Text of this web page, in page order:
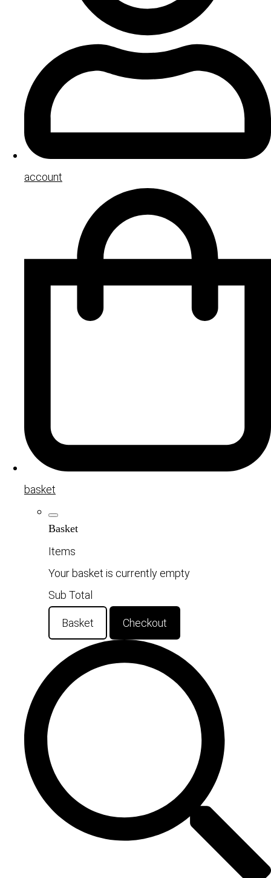
account
basket
Basket
Items
Your basket is currently empty
Sub Total
Basket Checkout